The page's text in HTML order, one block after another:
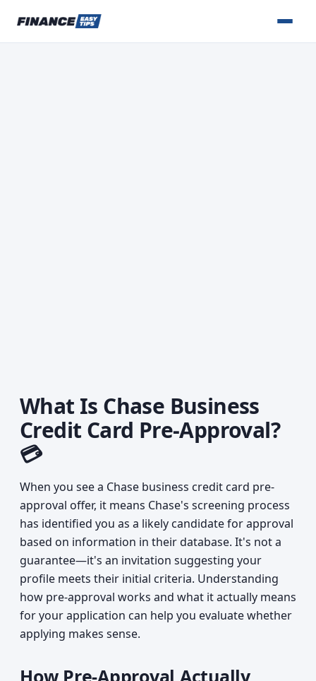
What Is Chase Business
Credit Card Pre-Approval?
💳
When you see a Chase business credit card pre-
approval offer, it means Chase's screening process
has identified you as a likely candidate for approval
based on information in their database. It's not a
guarantee—it's an invitation suggesting your
profile meets their initial criteria. Understanding
how pre-approval works and what it actually means
for your application can help you evaluate whether
applying makes sense.
How Pre-Approval Actually